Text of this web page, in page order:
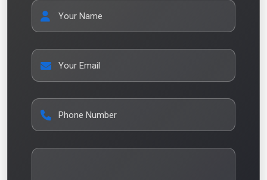
Your Name
Your Email
Phone Number